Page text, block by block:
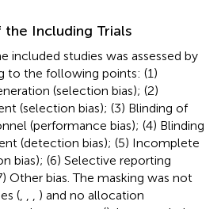
the Including Trials
included studies was assessed by
to the following points: (1)
(selection bias); (2)
(selection bias); (3) Blinding of
(performance bias); (4) Blinding
(detection bias); (5) Incomplete
bias); (6) Selective reporting
Other bias. The masking was not
(
) and no allocation